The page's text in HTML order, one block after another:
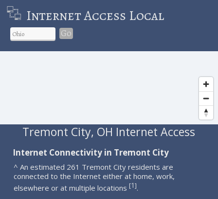
Internet Access Local
Go
Tremont City, OH Internet Access
Internet Connectivity in Tremont City
^ An estimated 261 Tremont City residents are
connected to the Internet either at home, work,
elsewhere or at multiple locations [1].